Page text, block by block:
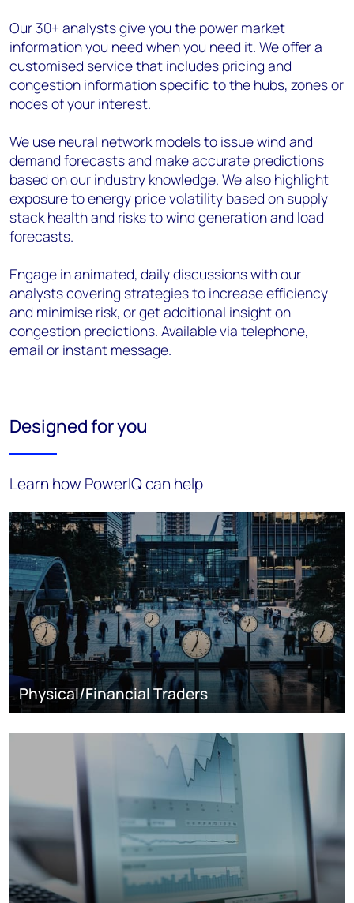
Our 30+ analysts give you the power market
information you need when you need it. We offer a
customised service that includes pricing and
congestion information specific to the hubs, zones or
nodes of your interest.
We use neural network models to issue wind and
demand forecasts and make accurate predictions
based on our industry knowledge. We also highlight
exposure to energy price volatility based on supply
stack health and risks to wind generation and load
forecasts.
Engage in animated, daily discussions with our
analysts covering strategies to increase efficiency
and minimise risk, or get additional insight on
congestion predictions. Available via telephone,
email or instant message.
Designed for you
Learn how PowerIQ can help
Physical/Financial Traders